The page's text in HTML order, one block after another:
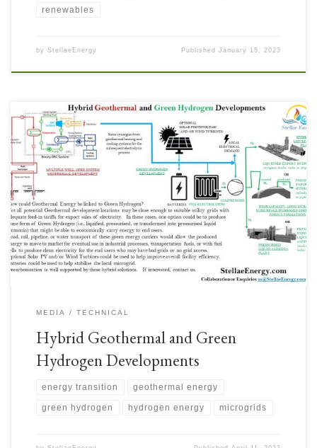
renewables
by StellaeEnergy PublishedJanuary 15, 2023
Geothermal Energy resources are found in tens of thousands of locations,
however not all locations are conveniently located close to suitable
electrical utility grids with good feed-in tariffs. One option is to use the
electricity to produce some form of Green Hydrogen for road, rail, or
pipeline export to market. […]
MEDIA TECHNICAL
Hybrid Geothermal and Green
Hydrogen Developments
energy transition geothermal energy
green hydrogen hydrogen energy microgrids